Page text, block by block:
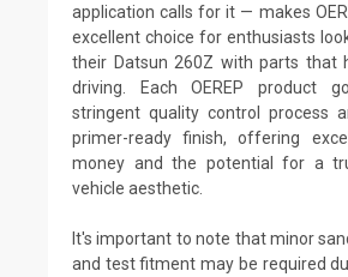
application calls for it — makes
excellent choice for enthusiasts
their Datsun 260Z with parts that
driving. Each OEREP product
stringent quality control process
primer-ready finish, offering
money and the potential for a
vehicle aesthetic.
It's important to note that minor
and test fitment may be required